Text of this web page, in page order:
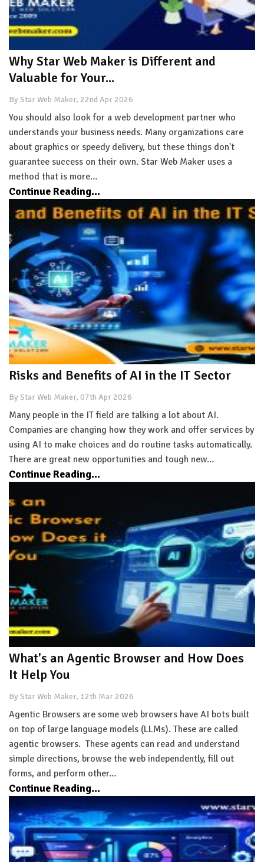
Why Star Web Maker is Different and
Valuable for Your...
By Star Web Maker, 22nd Apr 2026
You should also look for a web development partner who
understands your business needs. Many organizations care
about graphics or speedy delivery, but these things don't
guarantee success on their own. Star Web Maker uses a
method that is more…
Continue Reading...
Risks and Benefits of AI in the IT Sector
By Star Web Maker, 07th Apr 2026
Many people in the IT field are talking a lot about AI.
Companies are changing how they work and offer services by
using AI to make choices and do routine tasks automatically.
There are great new opportunities and tough new…
Continue Reading...
What's an Agentic Browser and How Does
It Help You
By Star Web Maker, 12th Mar 2026
Agentic Browsers are some web browsers have AI bots built
on top of large language models (LLMs). These are called
agentic browsers. These agents can read and understand
simple directions, browse the web independently, fill out
forms, and perform other…
Continue Reading...